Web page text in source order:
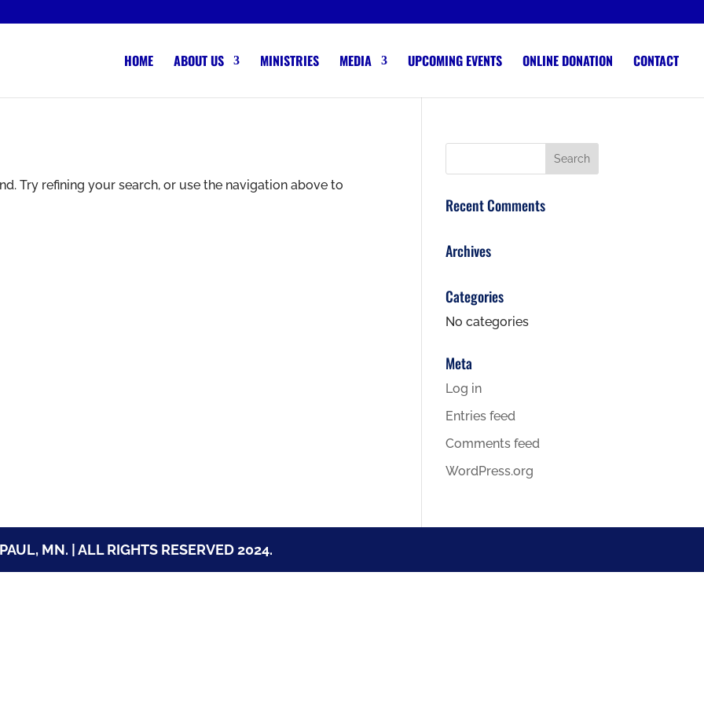
HOME ABOUT US MINISTRIES MEDIA UPCOMING EVENTS ONLINE DONATION CONTACT
Try refining your search, or use the navigation above to
Recent Comments
Archives
Categories
No categories
Meta
Log in
Entries feed
Comments feed
WordPress.org
MN. | ALL RIGHTS RESERVED 2024.